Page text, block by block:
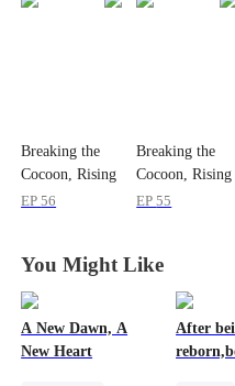
Breaking the
Cocoon, Rising
Strong
EP56
Breaking the
Cocoon, Rising
Strong
EP55
You Might Like
A New Dawn, A
New Heart
After